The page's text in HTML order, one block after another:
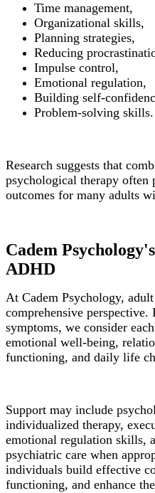
Time management,
Organizational skills,
Planning strategies,
Reducing
Impulse control,
Emotional regulation,
Building self-
Problem-solving skills.
Research suggests that
psychological therapy often
outcomes for many adults
Cadem
ADHD
At Cadem Psychology,
comprehensive
symptoms, we consider
emotional well-being,
functioning, and daily life
Support may include
individualized therapy,
emotional regulation skills,
psychiatric care when
individuals build effective
functioning, and enhance